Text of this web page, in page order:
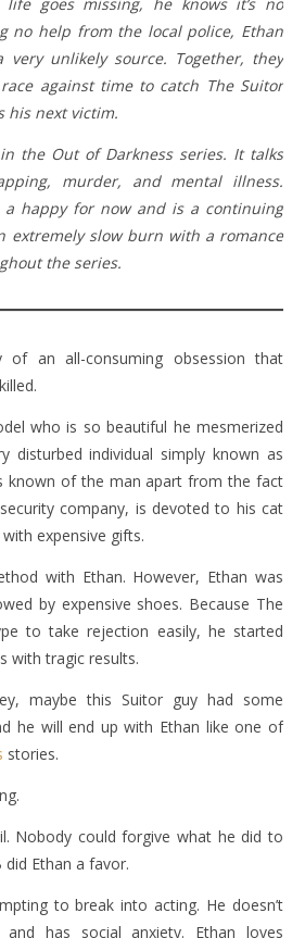
no help from the local police, Ethan
very unlikely source. Together, they
against time to catch The Suitor
his next victim.
the Out of Darkness series. It talks
murder, and mental illness.
a happy for now and is a continuing
extremely slow burn with a romance
the series.
of an all-consuming obsession that
who is so beautiful he mesmerized
disturbed individual simply known as
known of the man apart from the fact
company, is devoted to his cat
expensive gifts.
with Ethan. However, Ethan was
by expensive shoes. Because The
to take rejection easily, he started
with tragic results.
maybe this Suitor guy had some
he will end up with Ethan like one of
stories.
Nobody could forgive what he did to
Ethan a favor.
to break into acting. He doesn’t
has social anxiety. Ethan loves